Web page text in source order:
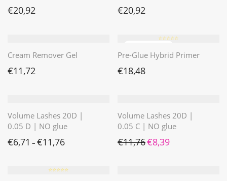
€20,92 €20,92
Cream Remover Gel
€11,72
⭐️⭐️⭐️⭐️⭐️
Pre-Glue Hybrid Primer
€18,48
Volume Lashes 20D |
0.05 D | NO glue
€6,71 – €11,76
Volume Lashes 20D |
0.05 C | NO glue
€11,76 Ursprünglicher Preis war:
€8,39Aktueller Preis ist:
⭐️⭐️⭐️⭐️⭐️